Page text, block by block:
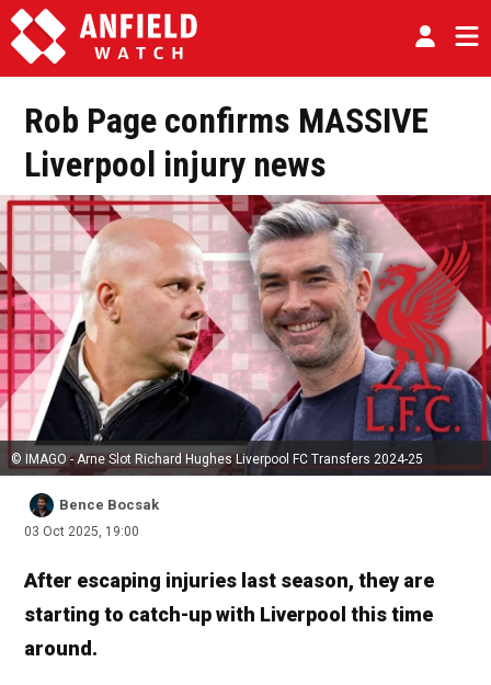
Rob Page confirms MASSIVE
Liverpool injury news
© IMAGO - Arne Slot Richard Hughes Liverpool FC Transfers 2024-25
Bence Bocsak
03 Oct 2025, 19:00
After escaping injuries last season, they are
starting to catch-up with Liverpool this time
around.